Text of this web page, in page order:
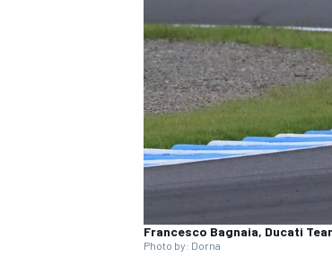
NASCAR CUP
Francesco Bagnaia, Ducati
Photo by: Dorna